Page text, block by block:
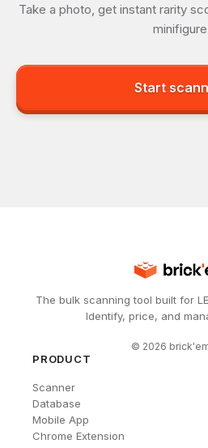
Take a photo, get instant rarity
Start
The bulk scanning tool built for
Identify, price, and
© 2026
PRODUCT
Scanner
Database
Mobile App
Chrome Extension